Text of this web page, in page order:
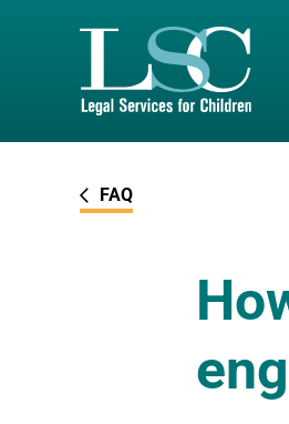
SKIP TO MAIN CONTENT
FAQ